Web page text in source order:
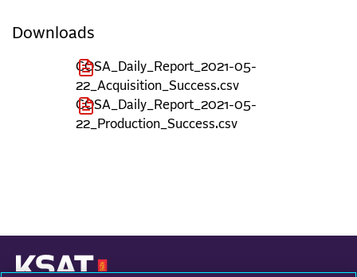
Downloads
COSA_Daily_Report_2021-05-
22_Acquisition_Success.csv
COSA_Daily_Report_2021-05-
22_Production_Success.csv